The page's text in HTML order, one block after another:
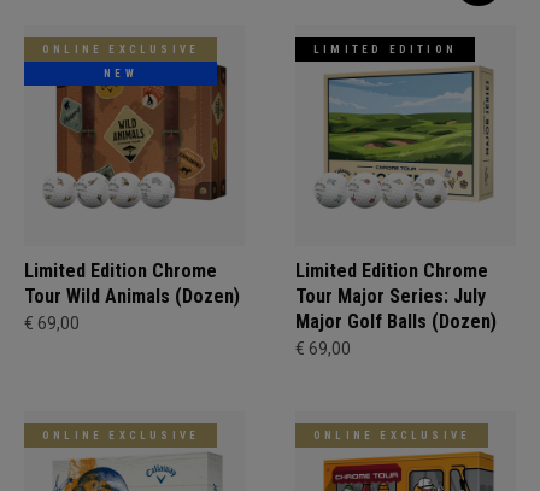
ONLINE EXCLUSIVE
NEW
Limited Edition Chrome
Tour Wild Animals (Dozen)
€ 69,00
LIMITED EDITION
Limited Edition Chrome
Tour Major Series: July
Major Golf Balls (Dozen)
€ 69,00
ONLINE EXCLUSIVE ONLINE EXCLUSIVE